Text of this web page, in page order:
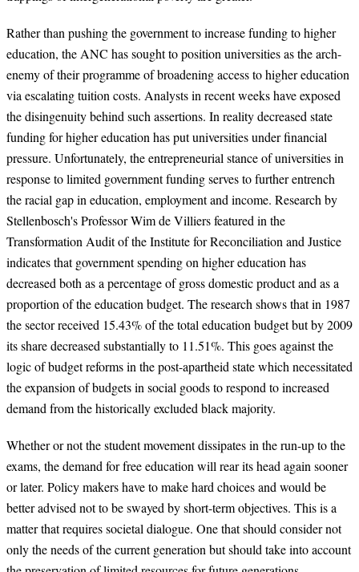
Rather than pushing the government to increase funding to higher
education, the ANC has sought to position universities as the arch-
enemy of their programme of broadening access to higher education
via escalating tuition costs. Analysts in recent weeks have exposed
the disingenuity behind such assertions. In reality decreased state
funding for higher education has put universities under financial
pressure. Unfortunately, the entrepreneurial stance of universities in
response to limited government funding serves to further entrench
the racial gap in education, employment and income. Research by
Stellenbosch's Professor Wim de Villiers featured in the
Transformation Audit of the Institute for Reconciliation and Justice
indicates that government spending on higher education has
decreased both as a percentage of gross domestic product and as a
proportion of the education budget. The research shows that in 1987
the sector received 15.43% of the total education budget but by 2009
its share decreased substantially to 11.51%. This goes against the
logic of budget reforms in the post-apartheid state which necessitated
the expansion of budgets in social goods to respond to increased
demand from the historically excluded black majority.
Whether or not the student movement dissipates in the run-up to the
exams, the demand for free education will rear its head again sooner
or later. Policy makers have to make hard choices and would be
better advised not to be swayed by short-term objectives. This is a
matter that requires societal dialogue. One that should consider not
only the needs of the current generation but should take into account